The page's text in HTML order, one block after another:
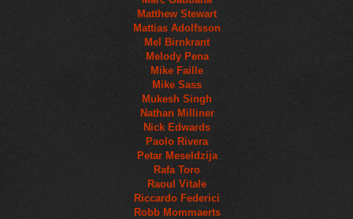
Matthew Stewart
Mattias Adolfsson
Mel Birnkrant
Melody Pena
Mike Faille
Mike Sass
Mukesh Singh
Nathan Milliner
Nick Edwards
Paolo Rivera
Petar Meseldzija
Rafa Toro
Raoul Vitale
Riccardo Federici
Robb Mommaerts